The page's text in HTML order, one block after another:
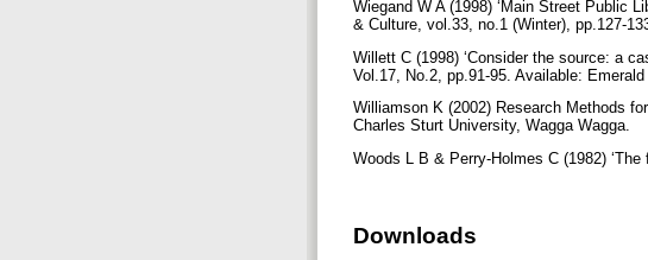
Wiegand W A (1998) ‘Main Street Public
& Culture, vol.33, no.1 (Winter), pp.127-
Willett C (1998) ‘Consider the source: a
Vol.17, No.2, pp.91-95. Available:
Williamson K (2002) Research Methods
Charles Sturt University, Wagga Wagga.
Woods L B & Perry-Holmes C (1982)
Downloads